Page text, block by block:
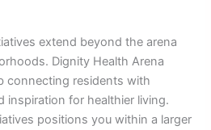
extend beyond the arena
Dignity Health Arena
connecting residents with
inspiration for healthier living.
positions you within a larger